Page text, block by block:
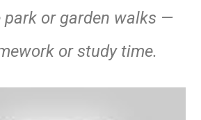
park or garden walks —
or study time.